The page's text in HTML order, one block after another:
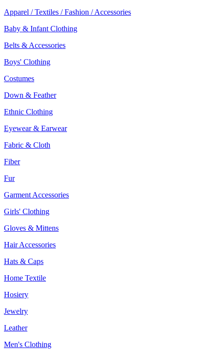
Apparel / Textiles / Fashion / Accessories
Baby & Infant Clothing
Belts & Accessories
Boys' Clothing
Costumes
Down & Feather
Ethnic Clothing
Eyewear & Earwear
Fabric & Cloth
Fiber
Fur
Garment Accessories
Girls' Clothing
Gloves & Mittens
Hair Accessories
Hats & Caps
Home Textile
Hosiery
Jewelry
Leather
Men's Clothing